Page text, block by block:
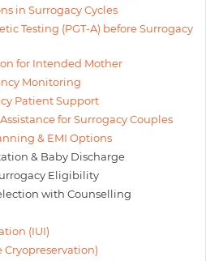
in Surrogacy Cycles
Testing (PGT-A) before Surrogacy
for Intended Mother
Monitoring
Patient Support
for Surrogacy Couples
& EMI Options
& Baby Discharge
Eligibility
with Counselling
(IUI)
Cryopreservation)